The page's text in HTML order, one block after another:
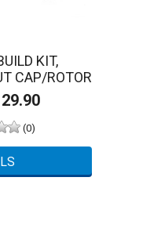
KIT,
CAP/ROTOR
(0)